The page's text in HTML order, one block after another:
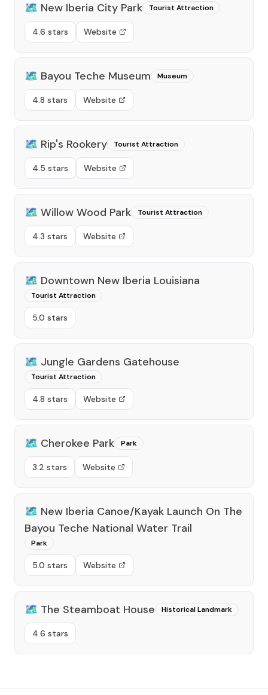
🗺️ New Iberia City Park Tourist Attraction
4.6 stars Website
🗺️ Bayou Teche Museum Museum
4.8 stars Website
🗺️ Rip's Rookery Tourist Attraction
4.5 stars Website
🗺️ Willow Wood Park Tourist Attraction
4.3 stars Website
🗺️ Downtown New Iberia Louisiana
Tourist Attraction
5.0 stars
🗺️ Jungle Gardens Gatehouse
Tourist Attraction
4.8 stars Website
🗺️ Cherokee Park Park
3.2 stars Website
🗺️ New Iberia Canoe/Kayak Launch On The
Bayou Teche National Water Trail
Park
5.0 stars Website
🗺️ The Steamboat House Historical Landmark
4.6 stars